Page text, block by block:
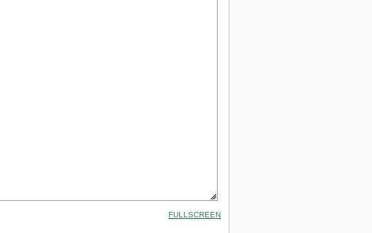
FULLSCREEN